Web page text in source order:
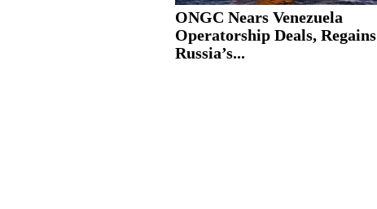
ONGC Nears Venezuela
Operatorship Deals, Regains
Russia’s...